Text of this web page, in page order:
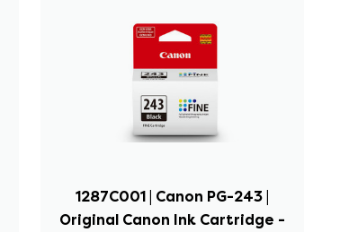
1287C001 | Canon PG-243 |
Original Canon Ink Cartridge -